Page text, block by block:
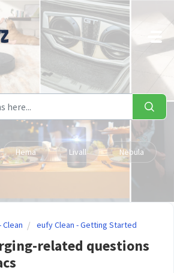
Hema Livall Nebula
Clean eufy Clean - Getting Started
related questions